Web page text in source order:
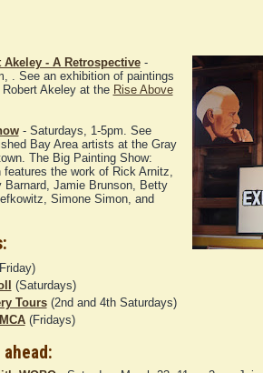
- A Retrospective-
. See an exhibition of paintings
Akeley at the Rise Above
- Saturdays, 1-5pm. See
Bay Area artists at the Gray
The Big Painting Show:
features the work of Rick Arnitz,
Barnard, Jamie Brunson, Betty
Simone Simon, and
(Saturdays)
Tours(2nd and 4th Saturdays)
(Fridays)